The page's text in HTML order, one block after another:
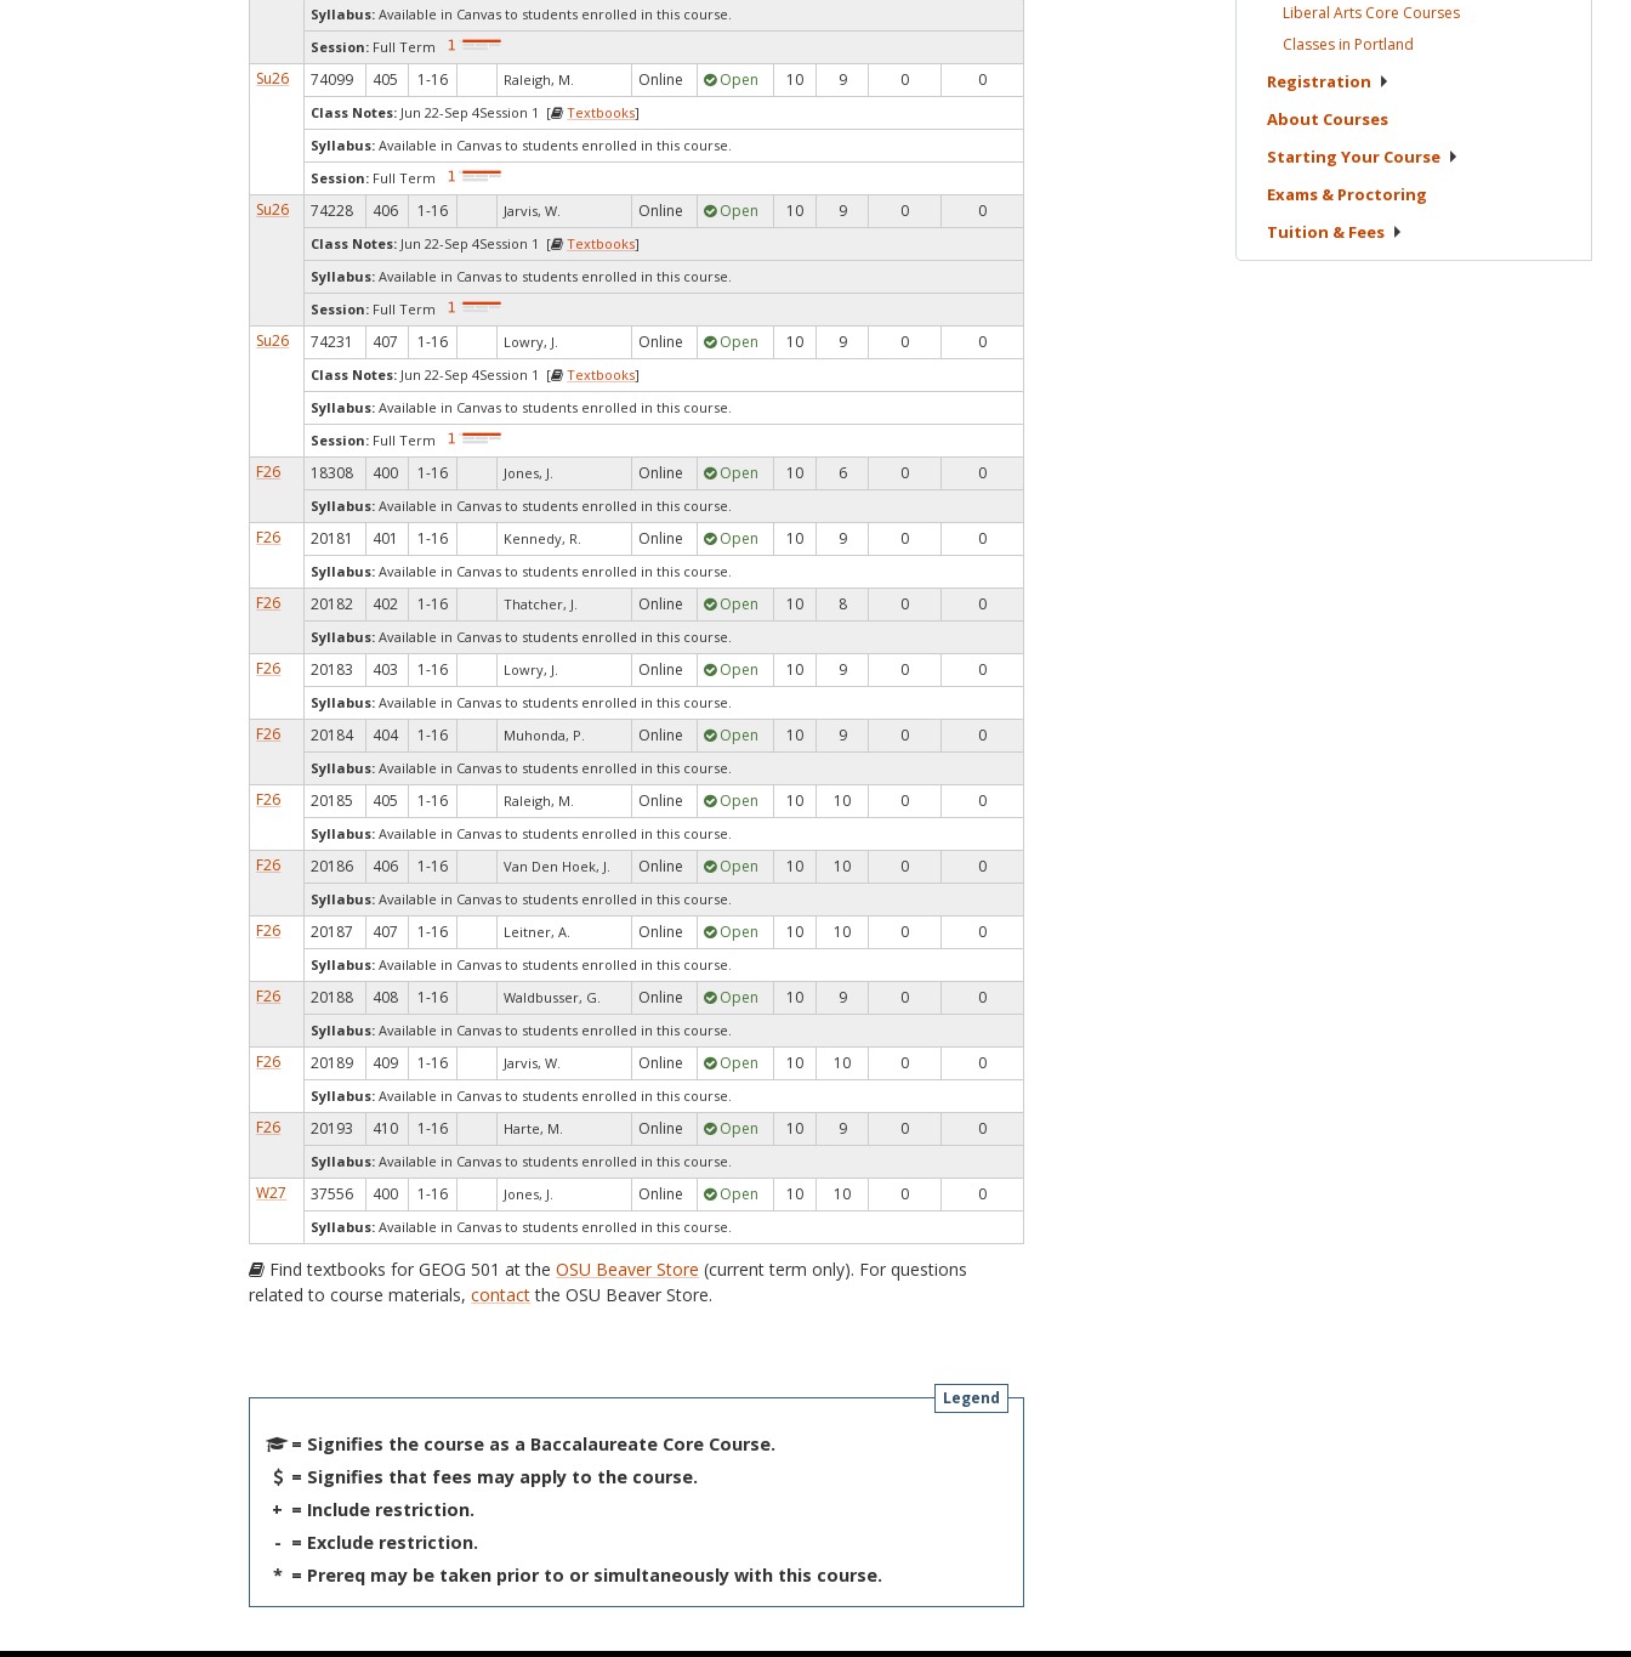
Syllabus: Available in Canvas to students enrolled in this course.
Session: Full Term
Su26 74099 405 1-16 Raleigh, M. Online Open 10 9 0 0
Class Notes: Jun 22-Sep 4Session 1 [ Textbooks]
Syllabus: Available in Canvas to students enrolled in this course.
Session: Full Term
Su26 74228 406 1-16 Jarvis, W. Online Open 10 9 0 0
Class Notes: Jun 22-Sep 4Session 1 [ Textbooks]
Syllabus: Available in Canvas to students enrolled in this course.
Session: Full Term
Su26 74231 407 1-16 Lowry, J. Online Open 10 9 0 0
Class Notes: Jun 22-Sep 4Session 1 [ Textbooks]
Syllabus: Available in Canvas to students enrolled in this course.
Session: Full Term
F26 18308 400 1-16 Jones, J. Online Open 10 6 0 0
Syllabus: Available in Canvas to students enrolled in this course.
F26 20181 401 1-16 Kennedy, R. Online Open 10 9 0 0
Syllabus: Available in Canvas to students enrolled in this course.
F26 20182 402 1-16 Thatcher, J. Online Open 10 8 0 0
Syllabus: Available in Canvas to students enrolled in this course.
F26 20183 403 1-16 Lowry, J. Online Open 10 9 0 0
Syllabus: Available in Canvas to students enrolled in this course.
F26 20184 404 1-16 Muhonda, P. Online Open 10 9 0 0
Syllabus: Available in Canvas to students enrolled in this course.
F26 20185 405 1-16 Raleigh, M. Online Open 10 10 0 0
Syllabus: Available in Canvas to students enrolled in this course.
F26 20186 406 1-16 Van Den Hoek, J. Online Open 10 10 0 0
Syllabus: Available in Canvas to students enrolled in this course.
F26 20187 407 1-16 Leitner, A. Online Open 10 10 0 0
Syllabus: Available in Canvas to students enrolled in this course.
F26 20188 408 1-16 Waldbusser, G. Online Open 10 9 0 0
Syllabus: Available in Canvas to students enrolled in this course.
F26 20189 409 1-16 Jarvis, W. Online Open 10 10 0 0
Syllabus: Available in Canvas to students enrolled in this course.
F26 20193 410 1-16 Harte, M. Online Open 10 9 0 0
Syllabus: Available in Canvas to students enrolled in this course.
W27 37556 400 1-16 Jones, J. Online Open 10 10 0 0
Syllabus: Available in Canvas to students enrolled in this course.
Find textbooks for GEOG 501 at theOSU Beaver Store (current term only). For questions
related to course materials,contactthe OSU Beaver Store.
Legend
= Signifies the course as a Baccalaureate Core Course.
= Signifies that fees may apply to the course.
+ = Include restriction.
- = Exclude restriction.
* = Prereq may be taken prior to or simultaneously with this course.
Liberal Arts Core Courses
Classes in Portland
Registration
About Courses
Starting Your Course
Exams & Proctoring
Tuition & Fees